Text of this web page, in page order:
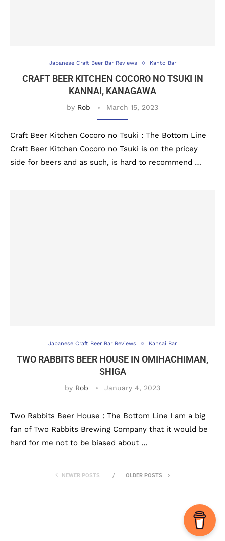
Japanese Craft Beer Bar Reviews Kanto Bar
CRAFT BEER KITCHEN COCORO NO TSUKI IN
KANNAI, KANAGAWA
by Rob March 15, 2023
Craft Beer Kitchen Cocoro no Tsuki : The Bottom Line
Craft Beer Kitchen Cocoro no Tsuki is on the pricey
side for beers and as such, is hard to recommend …
Japanese Craft Beer Bar Reviews Kansai Bar
TWO RABBITS BEER HOUSE IN OMIHACHIMAN,
SHIGA
by Rob January 4, 2023
Two Rabbits Beer House : The Bottom Line I am a big
fan of Two Rabbits Brewing Company that it would be
hard for me not to be biased about …
NEWER POSTS OLDER POSTS